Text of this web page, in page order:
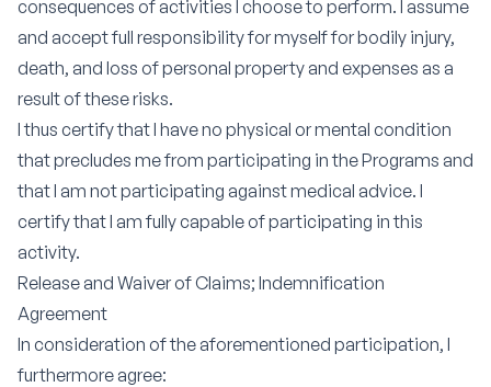
consequences of activities I choose to perform. I assume
and accept full responsibility for myself for bodily injury,
death, and loss of personal property and expenses as a
result of these risks.
I thus certify that I have no physical or mental condition
that precludes me from participating in the Programs and
that I am not participating against medical advice. I
certify that I am fully capable of participating in this
activity.
Release and Waiver of Claims; Indemnification
Agreement
In consideration of the aforementioned participation, I
furthermore agree: